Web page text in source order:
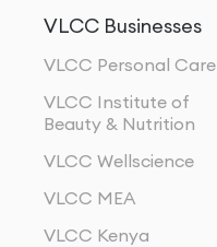
VLCC Businesses
VLCC Personal Care
VLCC Institute of
Beauty & Nutrition
VLCC Wellscience
VLCC MEA
VLCC Kenya